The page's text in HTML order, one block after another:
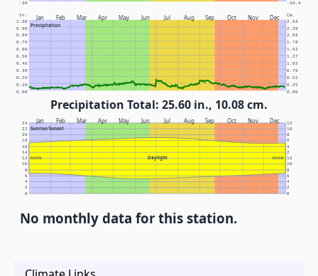
-30 -34.4
Jan Feb Mar Apr May Jun Jul Aug Sep Oct Nov Dec
Precipitation
In. Cm.
0.00 0.00
0.10 0.25
0.20 0.51
0.30 0.76
0.40 1.02
0.50 1.27
0.60 1.52
0.70 1.78
0.80 2.03
0.90 2.29
1.00 2.54
Precipitation Total: 25.60 in., 10.08 cm.
Jan Feb Mar Apr May Jun Jul Aug Sep Oct Nov Dec
Sunrise/Sunset
Daylight
NOON NOON
0 0
2 2
4 4
6 6
8 8
10 10
12 12
14 2
16 4
18 6
20 8
22 10
24 12
No monthly data for this station.